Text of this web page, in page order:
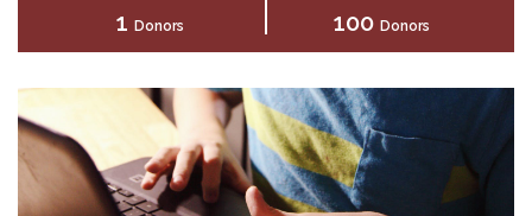
1 Donors 100 Donors